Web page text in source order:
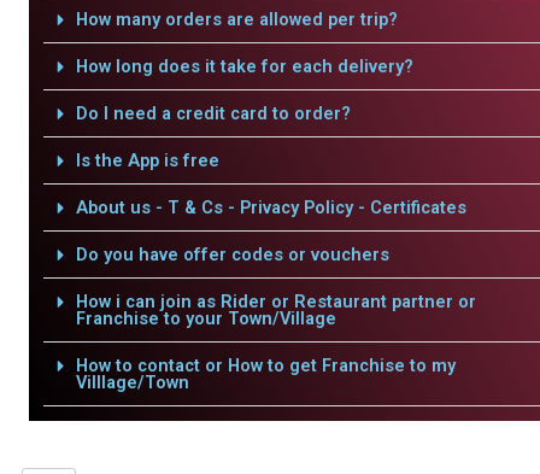
How many orders are allowed per trip?
How long does it take for each delivery?
Do I need a credit card to order?
Is the App is free
About us - T & Cs - Privacy Policy - Certificates
Do you have offer codes or vouchers
How i can join as Rider or Restaurant partner or
Franchise to your Town/Village
How to contact or How to get Franchise to my
Villlage/Town